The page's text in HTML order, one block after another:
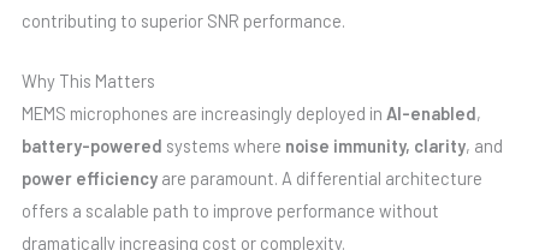
contributing to superior SNR performance.
Why This Matters
MEMS microphones are increasingly deployed in AI-enabled,
battery-powered systems where noise immunity, clarity, and
power efficiencyare paramount. A differential architecture
offers a scalable path to improve performance without
dramatically increasing cost or complexity.